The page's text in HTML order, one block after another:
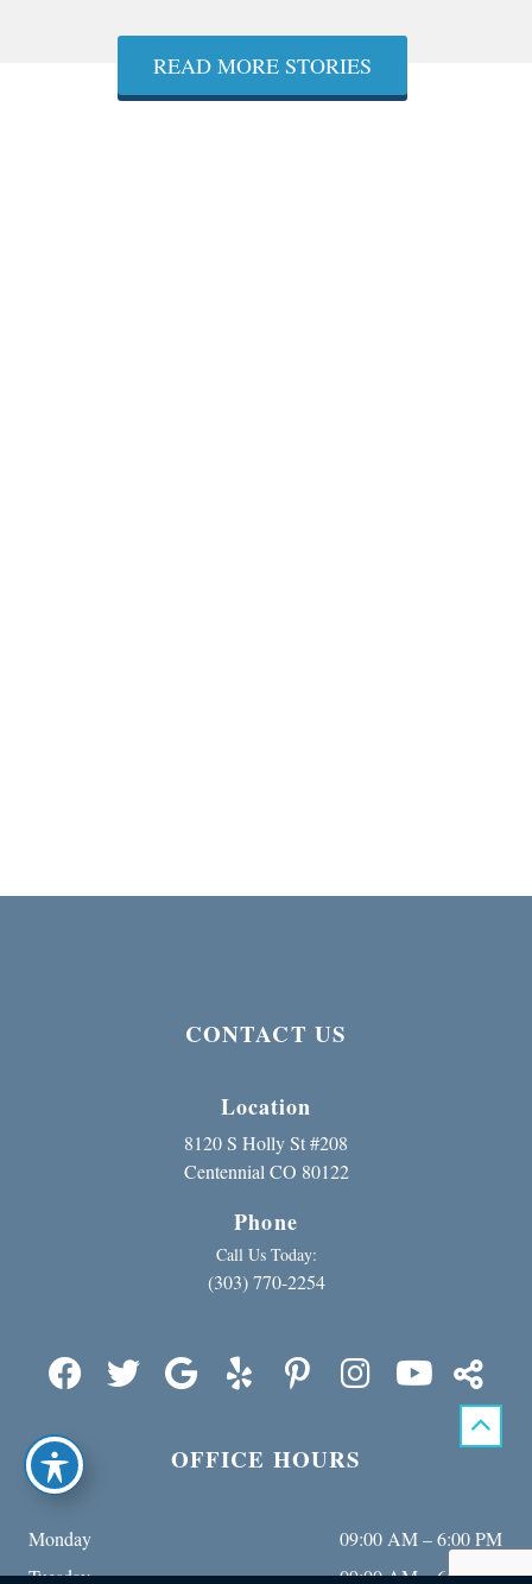
READ MORE STORIES
CONTACT US
Location
8120 S Holly St #208
Centennial CO 80122
Phone
Call Us Today:
(303) 770-2254
OFFICE HOURS
Monday
09:00 AM – 6:00 PM
Tuesday
09:00 AM – 6:00 PM